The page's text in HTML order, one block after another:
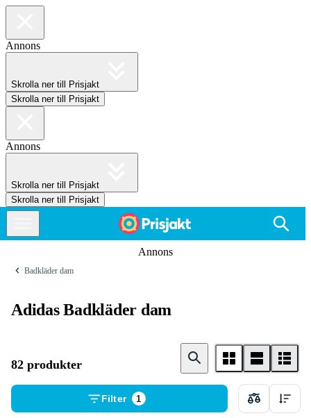
Annons
Skrolla ner till Prisjakt
Skrolla ner till Prisjakt
Annons
Skrolla ner till Prisjakt
Skrolla ner till Prisjakt
Annons
Badkläder dam
Adidas Badkläder dam
82 produkter
Filter 1